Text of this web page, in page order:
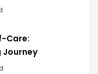
Care:
Journey